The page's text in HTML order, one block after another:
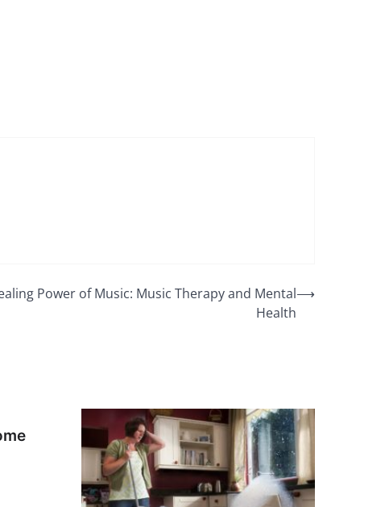
Power of Music: Music Therapy and Mental
Health
⟶